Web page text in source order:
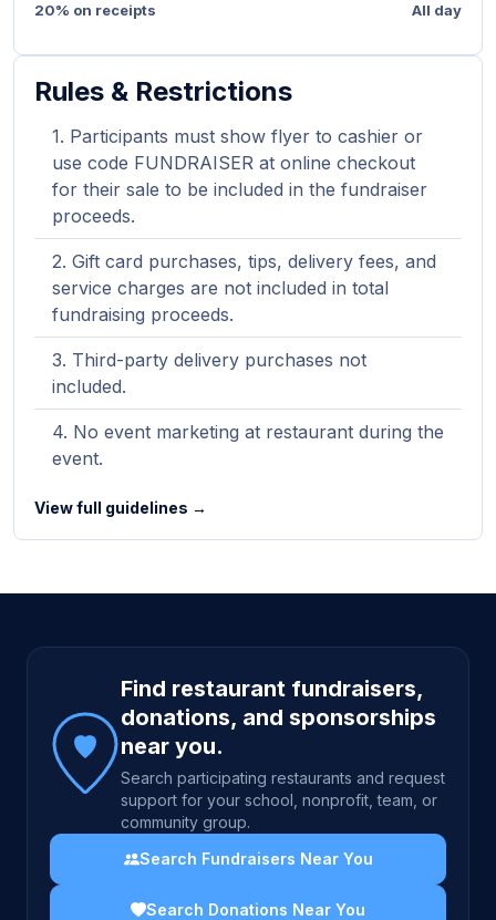
20% on receipts All day
Rules & Restrictions
Participants must show flyer to cashier or
use code FUNDRAISER at online checkout
for their sale to be included in the fundraiser
proceeds.
Gift card purchases, tips, delivery fees, and
service charges are not included in total
fundraising proceeds.
Third-party delivery purchases not
included.
No event marketing at restaurant during the
event.
View full guidelines →
Site footer
Find restaurant fundraisers,
donations, and sponsorships
near you.
Search participating restaurants and request
support for your school, nonprofit, team, or
community group.
Search Fundraisers Near You
Search Donations Near You